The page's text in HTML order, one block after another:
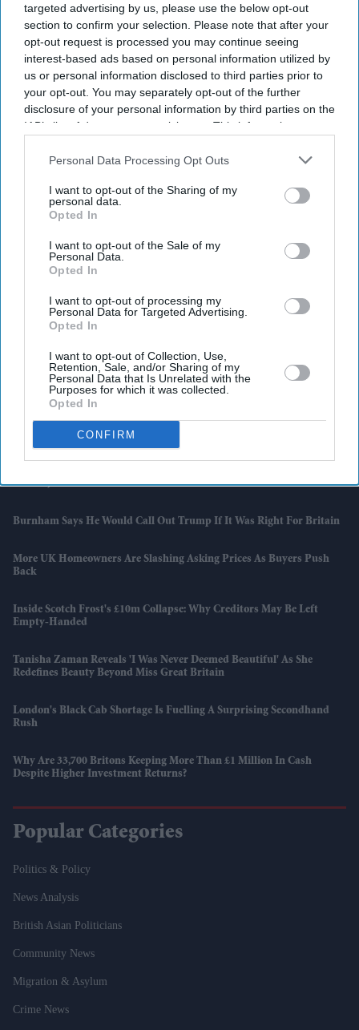
targeted advertising by us, please use the below opt-out
section to confirm your selection. Please note that after your
opt-out request is processed you may continue seeing
interest-based ads based on personal information utilized by
us or personal information disclosed to third parties prior to
your opt-out. You may separately opt-out of the further
disclosure of your personal information by third parties on the
IAB’s list of downstream participants. This information may
Downstream Participantsthat may further disclose it to other
Personal Data Processing Opt Outs
I want to opt-out of the Sharing of my
personal data.
Opted In
I want to opt-out of the Sale of my
Personal Data.
Opted In
I want to opt-out of processing my
Personal Data for Targeted Advertising.
Opted In
I want to opt-out of Collection, Use,
Retention, Sale, and/or Sharing of my
Personal Data that Is Unrelated with the
Purposes for which it was collected.
Opted In
CONFIRM
Latest News
NatWest Financing Tied To Amplifi Before Consumer Lender's
Collapse: Report
Gen Z Protests Test Modi’s Appeal Ahead Of State Polls
Kishan, Varma Lead India To T20I Series Win Over Zimbabwe
Burnham Says He Would Call Out Trump If It Was Right For Britain
More UK Homeowners Are Slashing Asking Prices As Buyers Push
Back
Inside Scotch Frost's £10m Collapse: Why Creditors May Be Left
Empty-Handed
Tanisha Zaman Reveals 'I Was Never Deemed Beautiful' As She
Redefines Beauty Beyond Miss Great Britain
London's Black Cab Shortage Is Fuelling A Surprising Secondhand
Rush
Why Are 33,700 Britons Keeping More Than £1 Million In Cash
Despite Higher Investment Returns?
Popular Categories
Politics & Policy
News Analysis
British Asian Politicians
Community News
Migration & Asylum
Crime News